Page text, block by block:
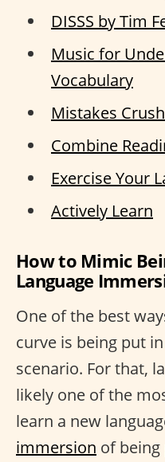
DISSS by Tim
Music for
Vocabulary
Mistakes
Combine
Exercise Your
Actively Learn
How to Mimic
Language
One of the best
curve is being put
scenario. For that,
likely one of the
learn a new
immersion of being